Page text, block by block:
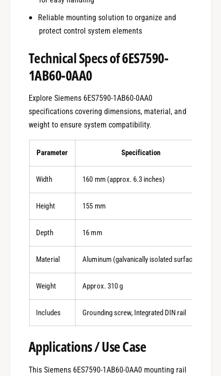
Reliable mounting solution to organize and
protect control system elements
Technical Specs of 6ES7590-
1AB60-0AA0
Explore Siemens 6ES7590-1AB60-0AA0
specifications covering dimensions, material, and
weight to ensure system compatibility.
Parameter Specification
Width 160 mm (approx. 6.3 inches)
Height 155 mm
Depth 16 mm
Material Aluminum (galvanically isolated surface)
Weight Approx. 310 g
Includes Grounding screw, Integrated DIN rail
Applications / Use Case
This Siemens 6ES7590-1AB60-0AA0 mounting rail